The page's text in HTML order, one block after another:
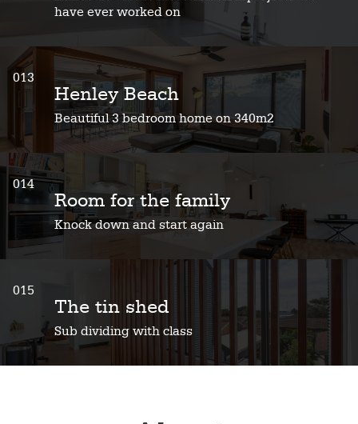
have ever worked on
013
Henley Beach
Beautiful 3 bedroom home on 340m2
014
Room for the family
Knock down and start again
015
The tin shed
Sub dividing with class